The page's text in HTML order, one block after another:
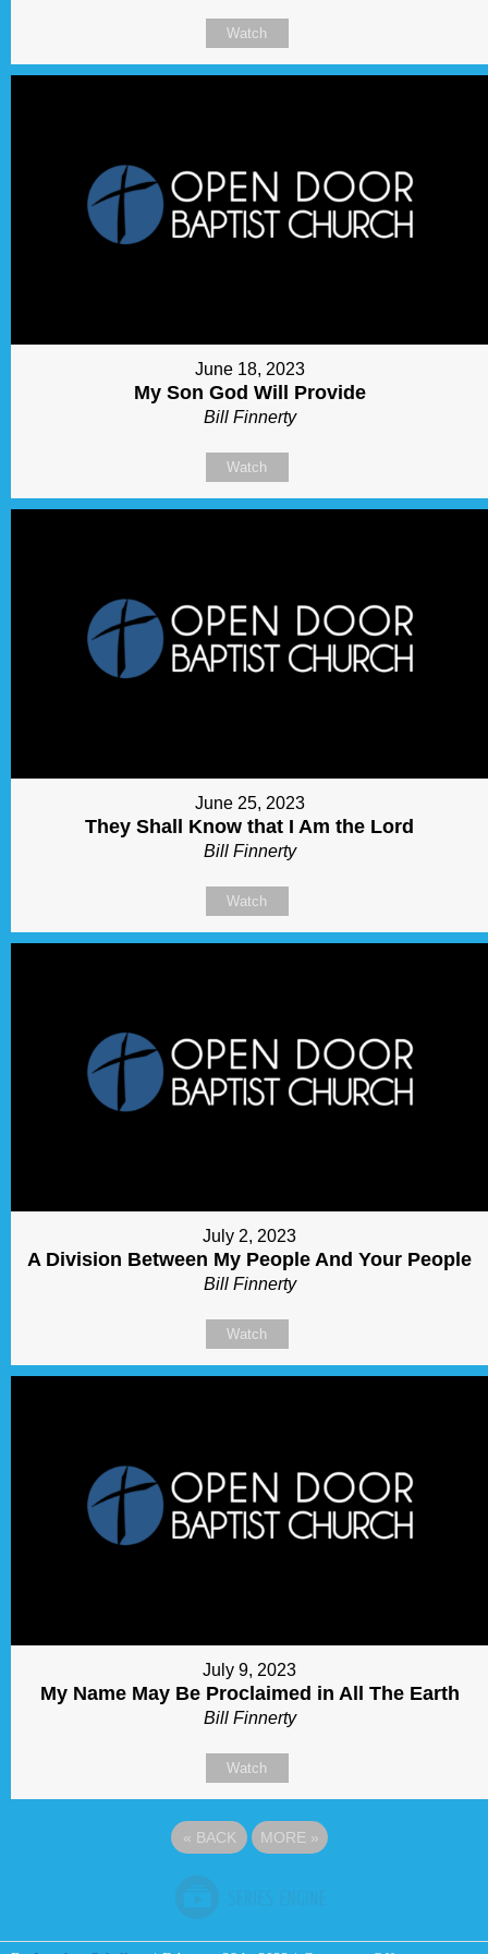
Watch
June 18, 2023
My Son God Will Provide
Bill Finnerty
Watch
June 25, 2023
They Shall Know that I Am the Lord
Bill Finnerty
Watch
July 2, 2023
A Division Between My People And Your People
Bill Finnerty
Watch
July 9, 2023
My Name May Be Proclaimed in All The Earth
Bill Finnerty
Watch
« BACK MORE »